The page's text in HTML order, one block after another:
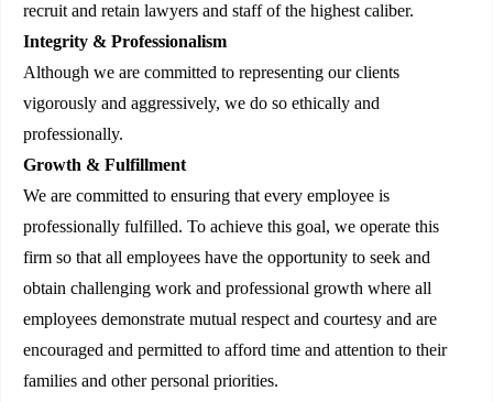
recruit and retain lawyers and staff of the highest caliber.
Integrity & Professionalism
Although we are committed to representing our clients
vigorously and aggressively, we do so ethically and
professionally.
Growth & Fulfillment
We are committed to ensuring that every employee is
professionally fulfilled. To achieve this goal, we operate this
firm so that all employees have the opportunity to seek and
obtain challenging work and professional growth where all
employees demonstrate mutual respect and courtesy and are
encouraged and permitted to afford time and attention to their
families and other personal priorities.